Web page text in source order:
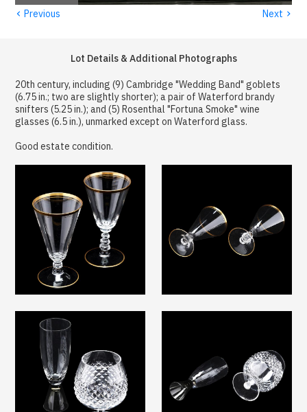
‹ Previous Next ›
Lot Details & Additional Photographs
20th century, including (9) Cambridge "Wedding Band" goblets
(6.75 in.; two are slightly shorter); a pair of Waterford brandy
snifters (5.25 in.); and (5) Rosenthal "Fortuna Smoke" wine
glasses (6.5 in.), unmarked except on Waterford glass.
Good estate condition.